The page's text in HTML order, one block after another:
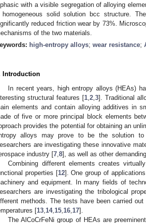
with a visible segregation of alloying
solid solution bcc structure.
reduced friction wear by 73%.
of the two materials.
high-entropy alloys; wear resistance;
Introduction
In recent years, high entropy alloys (HEAs)
structural features [1 ,2 ,3]. Traditional
elements and contain alloying additives in
of five or more principal block elements
provides the potential for obtaining an
alloys may prove to be the solution to
are investigating these innovative
industry [7 8], as well as other
Combining different elements creates
properties [12]. One group of
and equipment. In many fields of
are investigating the tribological
methods. The tests have been carried
[13 14, 15 16 17].
The AlCoCrFeNi group of HEAs are